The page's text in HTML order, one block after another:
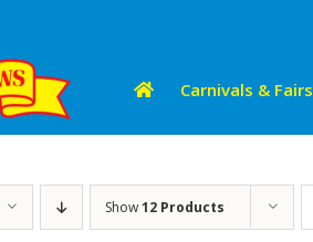
Carnivals & Fairs
Show12 Products